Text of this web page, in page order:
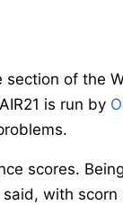
section of the
is run by
scores.
with scorn